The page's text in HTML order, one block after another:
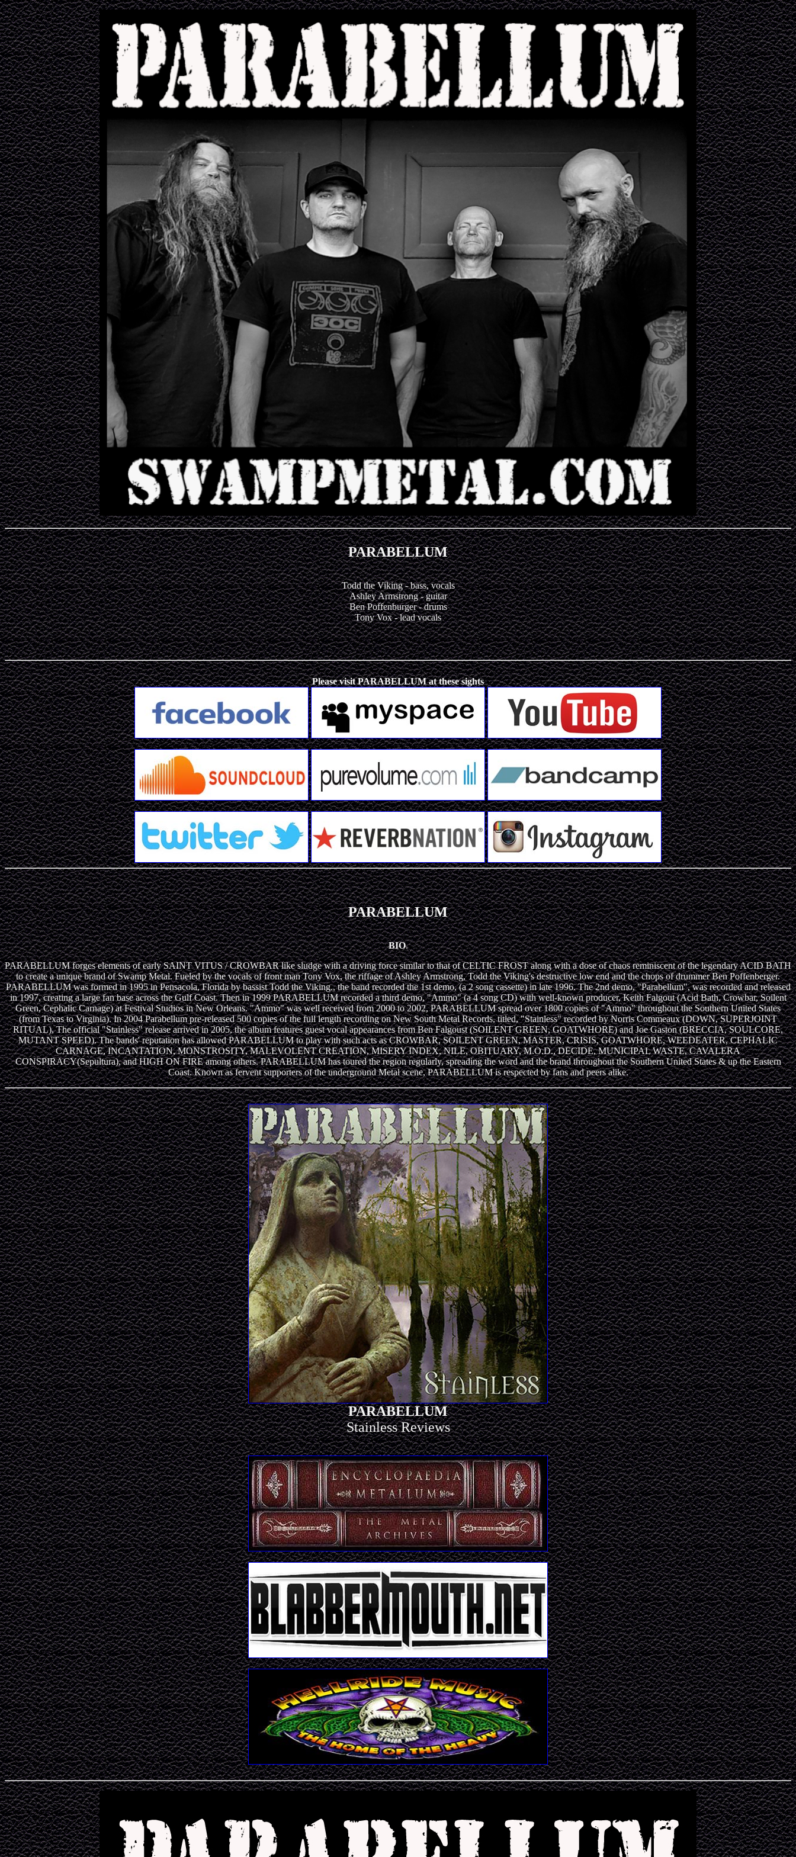
PARABELLUM
Todd the Viking - bass, vocals
Ashley Armstrong - guitar
Ben Poffenburger - drums
Tony Vox - lead vocals
Please visit PARABELLUM at these sights
PARABELLUM
BIO.
PARABELLUM forges elements of early SAINT VITUS / CROWBAR like sludge with a driving force similar to that of CELTIC FROST along with a dose of chaos reminiscent of the legendary ACID BATH
to create a unique brand of Swamp Metal. Fueled by the vocals of front man Tony Vox, the riffage of Ashley Armstrong, Todd the Viking's destructive low end and the chops of drummer Ben Poffenberger.
PARABELLUM was formed in 1995 in Pensacola, Florida by bassist Todd the Viking., the band recorded the 1st demo, (a 2 song cassette) in late 1996. The 2nd demo, "Parabellum", was recorded and released
in 1997, creating a large fan base across the Gulf Coast. Then in 1999 PARABELLUM recorded a third demo, "Ammo" (a 4 song CD) with well-known producer, Keith Falgout (Acid Bath, Crowbar, Soilent
Green, Cephalic Carnage) at Festival Studios in New Orleans. "Ammo" was well received from 2000 to 2002, PARABELLUM spread over 1800 copies of "Ammo" throughout the Southern United States
(from Texas to Virginia). In 2004 Parabellum pre-released 500 copies of the full length recording on New South Metal Records, titled, "Stainless" recorded by Norris Commeaux (DOWN, SUPERJOINT
RITUAL), The official "Stainless" release arrived in 2005, the album features guest vocal appearances from Ben Falgoust (SOILENT GREEN, GOATWHORE) and Joe Gaston (BRECCIA, SOULCORE,
MUTANT SPEED). The bands' reputation has allowed PARABELLUM to play with such acts as CROWBAR, SOILENT GREEN, MASTER, CRISIS, GOATWHORE, WEEDEATER, CEPHALIC
CARNAGE, INCANTATION, MONSTROSITY, MALEVOLENT CREATION, MISERY INDEX, NILE, OBITUARY, M.O.D., DECIDE, MUNICIPAL WASTE, CAVALERA
CONSPIRACY(Sepultura), and HIGH ON FIRE among others. PARABELLUM has toured the region regularly, spreading the word and the brand throughout the Southern United States & up the Eastern
Coast. Known as fervent supporters of the underground Metal scene, PARABELLUM is respected by fans and peers alike.
PARABELLUM
Stainless Reviews